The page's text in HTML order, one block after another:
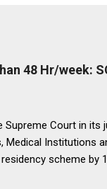
48 Hr/week:
Court in its
Medical Institutions
scheme by